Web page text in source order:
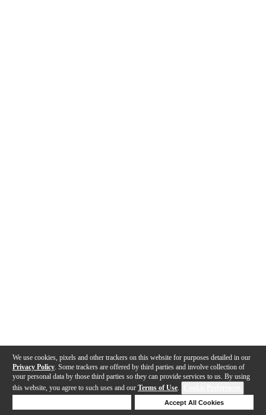
We use cookies, pixels and other trackers on this website for purposes detailed in our
Privacy Policy . Some trackers are offered by third parties and involve collection of
your personal data by those third parties so they can provide services to us. By using
this website, you agree to such uses and our Terms of Use.
Accept All Cookies